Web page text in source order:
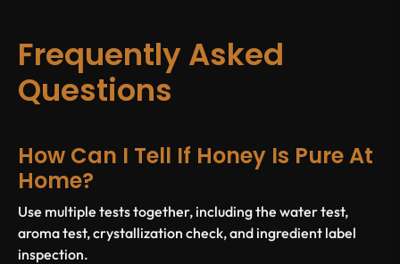
Frequently Asked
Questions
How Can I Tell If Honey Is Pure At
Home?
Use multiple tests together, including the water test,
aroma test, crystallization check, and ingredient label
inspection.